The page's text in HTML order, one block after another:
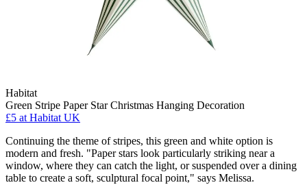
Habitat
Green Stripe Paper Star Christmas Hanging Decoration
£5 at Habitat UK
Continuing the theme of stripes, this green and white option is
modern and fresh. "Paper stars look particularly striking near a
window, where they can catch the light, or suspended over a dining
table to create a soft, sculptural focal point," says Melissa.